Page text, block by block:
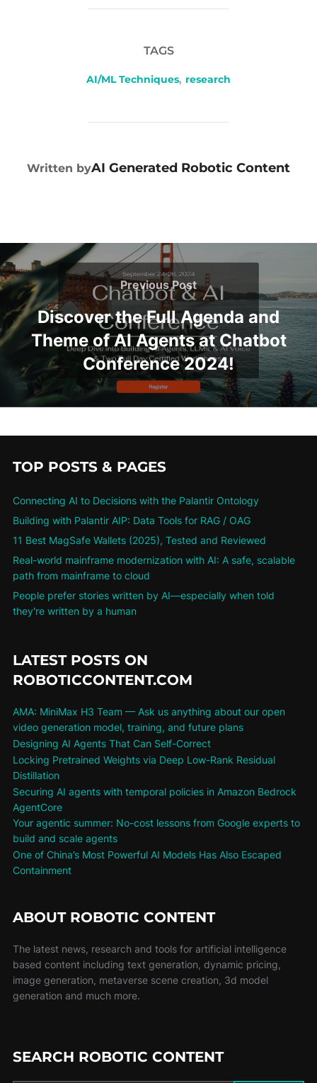
TAGS
AI/ML Techniques, research
POST AUTHOR
Written byAI Generated Robotic Content
Previous Post
Discover the Full Agenda and
Theme of AI Agents at Chatbot
Conference 2024!
TOP POSTS & PAGES
Connecting AI to Decisions with the Palantir Ontology
Building with Palantir AIP: Data Tools for RAG / OAG
11 Best MagSafe Wallets (2025), Tested and Reviewed
Real-world mainframe modernization with AI: A safe, scalable
path from mainframe to cloud
People prefer stories written by AI—especially when told
they're written by a human
LATEST POSTS ON
ROBOTICCONTENT.COM
AMA: MiniMax H3 Team — Ask us anything about our open
video generation model, training, and future plans
Designing AI Agents That Can Self-Correct
Locking Pretrained Weights via Deep Low-Rank Residual
Distillation
Securing AI agents with temporal policies in Amazon Bedrock
AgentCore
Your agentic summer: No-cost lessons from Google experts to
build and scale agents
One of China’s Most Powerful AI Models Has Also Escaped
Containment
ABOUT ROBOTIC CONTENT
The latest news, research and tools for artificial intelligence
based content including text generation, dynamic pricing,
image generation, metaverse scene creation, 3d model
generation and much more.
SEARCH ROBOTIC CONTENT